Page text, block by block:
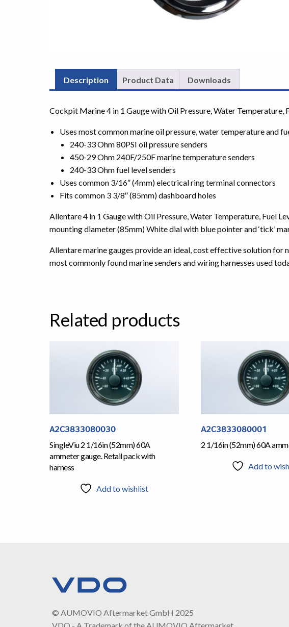
Description Product Data Downloads
Cockpit Marine 4 in 1 Gauge with Oil Pressure, Water Temperature,
Uses most common marine oil pressure, water temperature and
240-33 Ohm 80PSI oil pressure senders
450-29 Ohm 240F/250F marine temperature senders
240-33 Ohm fuel level senders
Uses common 3/16″ (4mm) electrical ring terminal connectors
Fits common 3 3/8″ (85mm) dashboard holes
Allentare 4 in 1 Gauge with Oil Pressure, Water Temperature, Fuel
mounting diameter (85mm) White dial with blue pointer and ‘tick’
Allentare marine gauges provide an ideal, cost effective solution
most commonly found marine senders and wiring harnesses used
Related products
A2C3833080030
SingleViu 2 1/16in (52mm) 60A
ammeter gauge. Retail pack with
harness
Add to wishlist
A2C3833080001
2 1/16in (52mm) 60A
Add to
© AUMOVIO Aftermarket GmbH 2025
VDO - A Trademark of the AUMOVIO Aftermarket